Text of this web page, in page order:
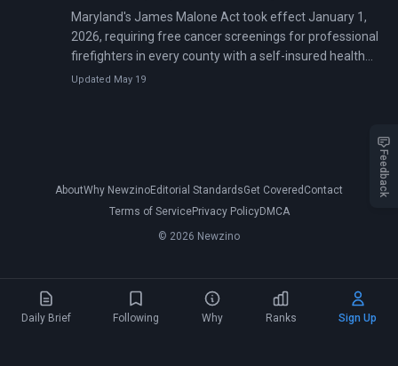
Daily Brief Following Why Ranks Sign Up
Maryland's James Malone Act took effect January 1,
2026, requiring free cancer screenings for professional
firefighters in every county with a self-insured health
plan. The law targets ten cancer types that kill
Updated May 19
AboutWhy NewzinoEditorial StandardsGet Covered Contact
Terms of ServicePrivacy PolicyDMCA
© 2026 Newzino
Feedback